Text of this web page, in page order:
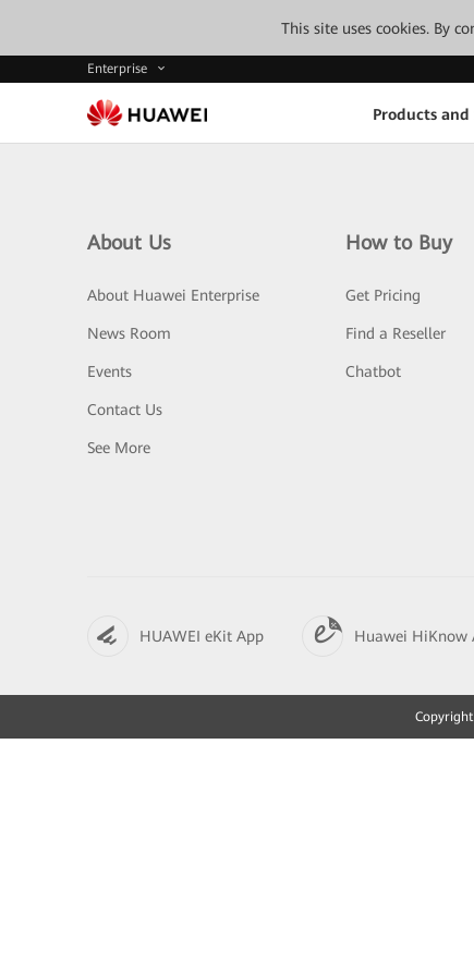
This site uses cookies. By
Enterprise
Products and
About Us
About Huawei Enterprise
News Room
Events
Contact Us
See More
How to Buy
Get Pricing
Find a Reseller
Chatbot
HUAWEI eKit App Huawei HiKnow